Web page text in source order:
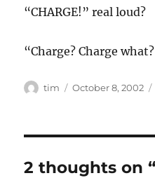
“CHARGE!” real loud?
“Charge? Charge
Author
tim
Posted
October 8, 2002
2 thoughts on